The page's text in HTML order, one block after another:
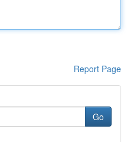
Report Page
Go